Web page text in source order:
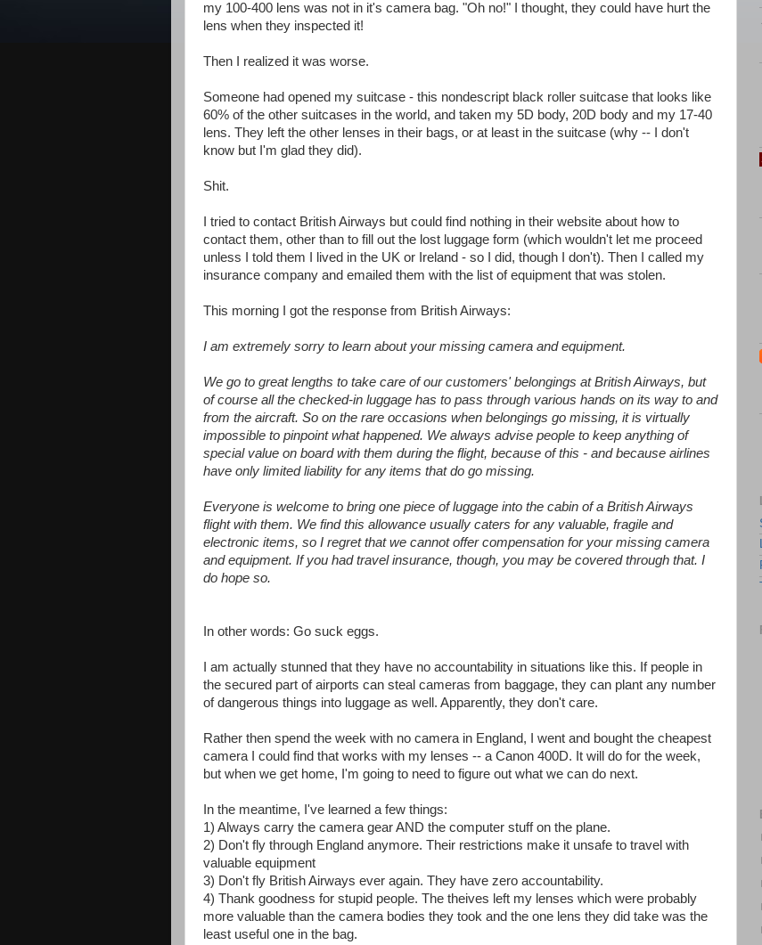
my 100-400 lens was not in it's camera bag. "Oh no!" I thought, they could have hurt the
lens when they inspected it!
Then I realized it was worse.
Someone had opened my suitcase - this nondescript black roller suitcase that looks like
60% of the other suitcases in the world, and taken my 5D body, 20D body and my 17-40
lens. They left the other lenses in their bags, or at least in the suitcase (why -- I don't
know but I'm glad they did).
Shit.
I tried to contact British Airways but could find nothing in their website about how to
contact them, other than to fill out the lost luggage form (which wouldn't let me proceed
unless I told them I lived in the UK or Ireland - so I did, though I don't). Then I called my
insurance company and emailed them with the list of equipment that was stolen.
This morning I got the response from British Airways:
I am extremely sorry to learn about your missing camera and equipment.
We go to great lengths to take care of our customers' belongings at British Airways, but
of course all the checked-in luggage has to pass through various hands on its way to and
from the aircraft. So on the rare occasions when belongings go missing, it is virtually
impossible to pinpoint what happened. We always advise people to keep anything of
special value on board with them during the flight, because of this - and because airlines
have only limited liability for any items that do go missing.
Everyone is welcome to bring one piece of luggage into the cabin of a British Airways
flight with them. We find this allowance usually caters for any valuable, fragile and
electronic items, so I regret that we cannot offer compensation for your missing camera
and equipment. If you had travel insurance, though, you may be covered through that. I
do hope so.
In other words: Go suck eggs.
I am actually stunned that they have no accountability in situations like this. If people in
the secured part of airports can steal cameras from baggage, they can plant any number
of dangerous things into luggage as well. Apparently, they don't care.
Rather then spend the week with no camera in England, I went and bought the cheapest
camera I could find that works with my lenses -- a Canon 400D. It will do for the week,
but when we get home, I'm going to need to figure out what we can do next.
In the meantime, I've learned a few things:
1) Always carry the camera gear AND the computer stuff on the plane.
2) Don't fly through England anymore. Their restrictions make it unsafe to travel with
valuable equipment
3) Don't fly British Airways ever again. They have zero accountability.
4) Thank goodness for stupid people. The theives left my lenses which were probably
more valuable than the camera bodies they took and the one lens they did take was the
least useful one in the bag.